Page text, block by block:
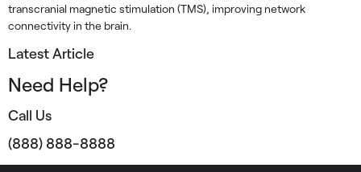
transcranial magnetic stimulation (TMS), improving network
connectivity in the brain.
Latest Article
Need Help?
Call Us
(888) 888-8888